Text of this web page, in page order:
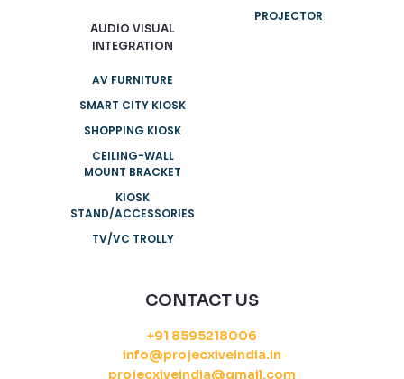
AUDIO VISUAL
INTEGRATION
AV FURNITURE
SMART CITY KIOSK
SHOPPING KIOSK
CEILING-WALL
MOUNT BRACKET
KIOSK
STAND/ACCESSORIES
TV/VC TROLLY
PROJECTOR
CONTACT US
+91 8595218006
info@projecxiveindia.in
projecxiveindia@gmail.com